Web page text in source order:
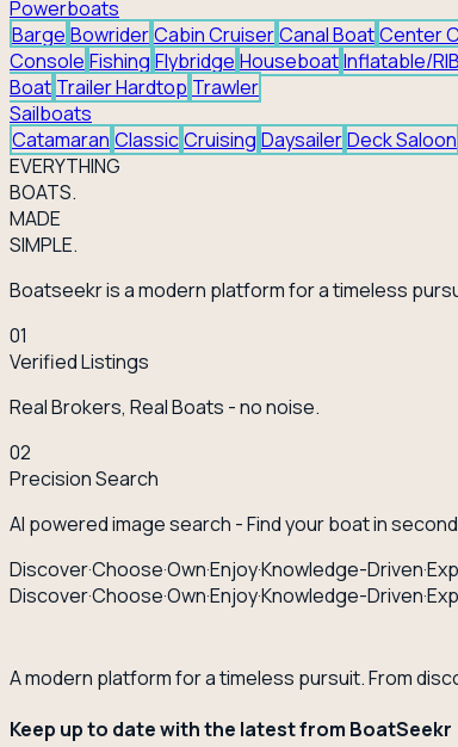
Powerboats
Barge BowriderCabin CruiserCanal BoatCenter
Console Fishing Flybridge HouseboatInflatable/RIB
Boat Trailer Hardtop Trawler
Sailboats
Catamaran ClassicCruising DaysailerDeck Saloon
EVERYTHING
BOATS.
MADE
SIMPLE.
Boatseekr is a modern platform for a timeless
01
Verified Listings
Real Brokers, Real Boats - no noise.
02
Precision Search
AI powered image search - Find your boat in
Discover·Choose·Own·Enjoy·Knowledge-Driven·
Discover·Choose·Own·Enjoy·Knowledge-Driven·
A modern platform for a timeless pursuit. From
Keep up to date with the latest from BoatSeekr